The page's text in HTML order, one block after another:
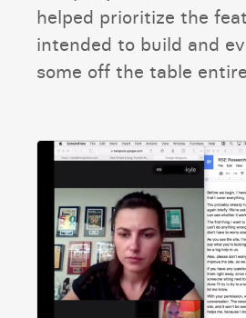
helped prioritize the
intended to build and
some off the table